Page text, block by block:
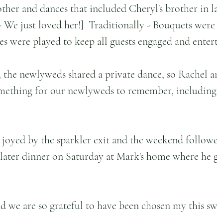
and dances that included Cheryl's brother in
We just loved her!]  Traditionally - Bouquets were
were played to keep all guests engaged and
newlyweds shared a private dance, so Rachel
for our newlyweds to remember,
by the sparkler exit and the weekend
dinner on Saturday at Mark's home where he
we are so grateful to have been chosen my this